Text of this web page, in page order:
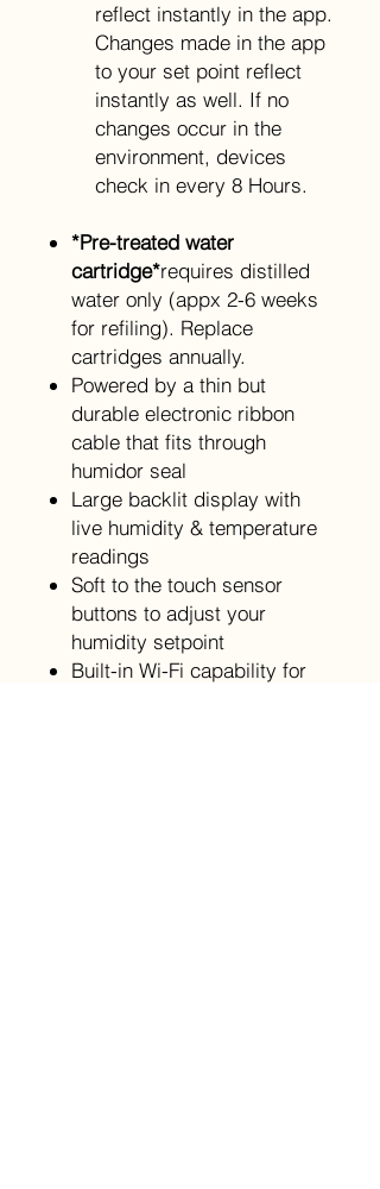
reflect instantly in the app.
Changes made in the app
to your set point reflect
instantly as well. If no
changes occur in the
environment, devices
check in every 8 Hours.
*Pre-treated water
cartridge*requires distilled
water only (appx 2-6 weeks
for refiling). Replace
cartridges annually.
Powered by a thin but
durable electronic ribbon
cable that fits through
humidor seal
Large backlit display with
live humidity & temperature
readings
Soft to the touch sensor
buttons to adjust your
humidity setpoint
Built-in Wi-Fi capability for